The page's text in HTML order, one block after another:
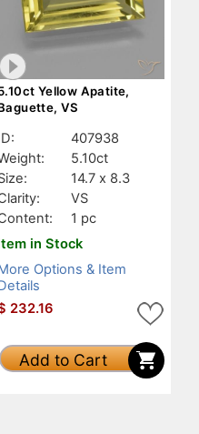
Yellow Apatite,
VS
407938
5.10ct
14.7 x 8.3
VS
1 pc
in Stock
Options & Item
232.16
Add to Cart